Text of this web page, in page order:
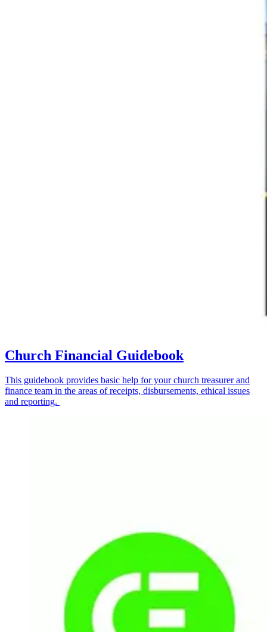
Church Financial Guidebook
This guidebook provides basic help for your church treasurer and
finance team in the areas of receipts, disbursements, ethical issues
and reporting.